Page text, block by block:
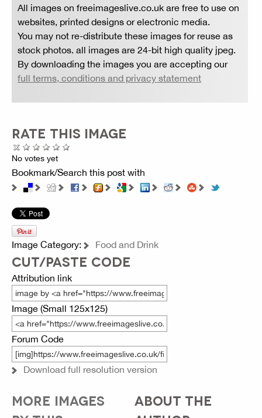
All images on freeimageslive.co.uk are free to use on
websites, printed designs or electronic media.
You may not re-distribute these images for reuse as
stock photos. all images are 24-bit high quality jpeg.
By downloading the images you are accepting our
full terms, conditions and privacy statement
RATE THIS IMAGE
No votes yet
Bookmark/Search this post with
Image Category: Food and Drink
CUT/PASTE CODE
Attribution link
Image (Small 125x125)
Forum Code
Download full resolution version
MORE IMAGES
ABOUT THE